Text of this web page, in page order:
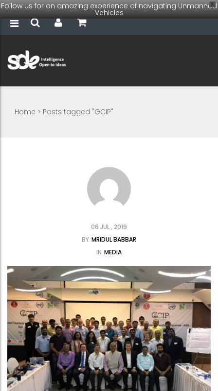
X
Follow us for an amazing experience of navigating Unmanned
Vehicles
Home > Posts tagged "GCIP"
06 JUL , 2019
BY MRIDUL BABBAR
IN MEDIA